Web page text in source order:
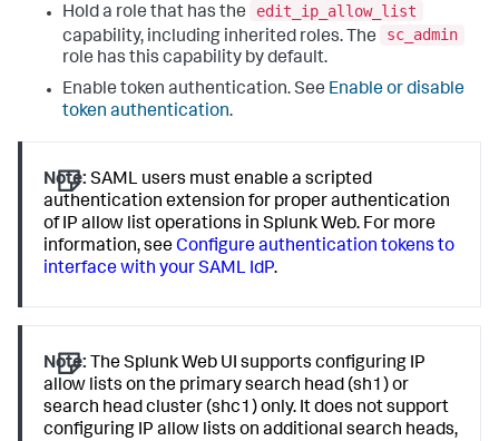
Hold a role that has the
edit_ip_allow_list
capability, including inherited roles. The
sc_admin
role has this capability by default.
Enable token authentication. See Enable or disable
token authentication.
Note: SAML users must enable a scripted
authentication extension for proper authentication
of IP allow list operations in Splunk Web. For more
information, seeConfigure authentication tokens to
interface with your SAML IdP.
Note: The Splunk Web UI supports configuring IP
allow lists on the primary search head (sh1) or
search head cluster (shc1) only. It does not support
configuring IP allow lists on additional search heads,